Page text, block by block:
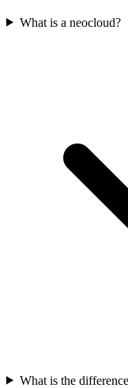
What is a neocloud?
What is the